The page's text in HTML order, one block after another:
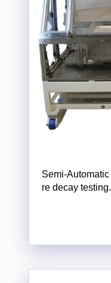
Semi-Automatic
re decay testing.